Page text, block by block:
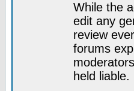
While the
edit any
review
forums
held liable.